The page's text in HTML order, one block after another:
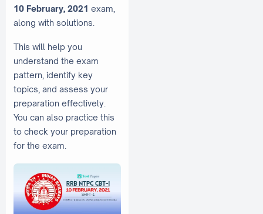
10 February, 2021 exam,
along with solutions.
This will help you
understand the exam
pattern, identify key
topics, and assess your
preparation effectively.
You can also practice this
to check your preparation
for the exam.